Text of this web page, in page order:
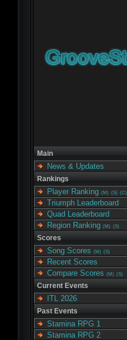
Main
News & Updates
Rankings
Player Ranking (M) (S) (C)
Triumph Leaderboard
Quad Leaderboard
Region Ranking (M) (S)
Scores
Song Scores (M) (S)
Recent Scores
Compare Scores (M) (S)
Current Events
ITL 2026
Past Events
Stamina RPG 1
Stamina RPG 2